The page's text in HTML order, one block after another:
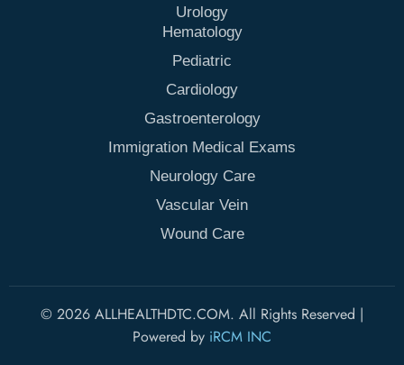
Urology
Hematology
Pediatric
Cardiology
Gastroenterology
Immigration Medical Exams
Neurology Care
Vascular Vein
Wound Care
© 2026 ALLHEALTHDTC.COM. All Rights Reserved |
Powered by iRCM INC